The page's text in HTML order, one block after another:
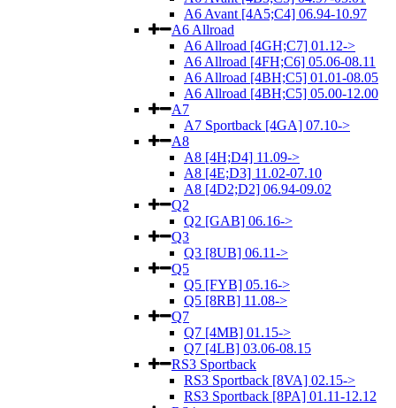
A6 Avant [4A5;C4] 06.94-10.97
A6 Allroad
A6 Allroad [4GH;C7] 01.12->
A6 Allroad [4FH;C6] 05.06-08.11
A6 Allroad [4BH;C5] 01.01-08.05
A6 Allroad [4BH;C5] 05.00-12.00
A7
A7 Sportback [4GA] 07.10->
A8
A8 [4H;D4] 11.09->
A8 [4E;D3] 11.02-07.10
A8 [4D2;D2] 06.94-09.02
Q2
Q2 [GAB] 06.16->
Q3
Q3 [8UB] 06.11->
Q5
Q5 [FYB] 05.16->
Q5 [8RB] 11.08->
Q7
Q7 [4MB] 01.15->
Q7 [4LB] 03.06-08.15
RS3 Sportback
RS3 Sportback [8VA] 02.15->
RS3 Sportback [8PA] 01.11-12.12